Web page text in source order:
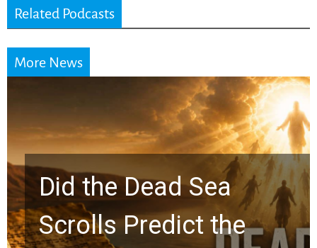
Related Podcasts
More News
10 Timeless Billy